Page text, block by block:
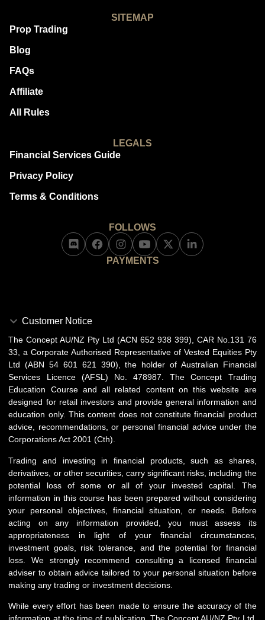
SITEMAP
Prop Trading
Blog
FAQs
Affiliate
All Rules
LEGALS
Financial Services Guide
Privacy Policy
Terms & Conditions
FOLLOWS
PAYMENTS
Customer Notice
The Concept AU/NZ Pty Ltd (ACN 652 938 399), CAR No.131 76
33, a Corporate Authorised Representative of Vested Equities Pty
Ltd (ABN 54 601 621 390), the holder of Australian Financial
Services Licence (AFSL) No. 478987. The Concept Trading
Education Course and all related content on this website are
designed for retail investors and provide general information and
education only. This content does not constitute financial product
advice, recommendations, or personal financial advice under the
Corporations Act 2001 (Cth).
Trading and investing in financial products, such as shares,
derivatives, or other securities, carry significant risks, including the
potential loss of some or all of your invested capital. The
information in this course has been prepared without considering
your personal objectives, financial situation, or needs. Before
acting on any information provided, you must assess its
appropriateness in light of your financial circumstances,
investment goals, risk tolerance, and the potential for financial
loss. We strongly recommend consulting a licensed financial
adviser to obtain advice tailored to your personal situation before
making any trading or investment decisions.
While every effort has been made to ensure the accuracy of the